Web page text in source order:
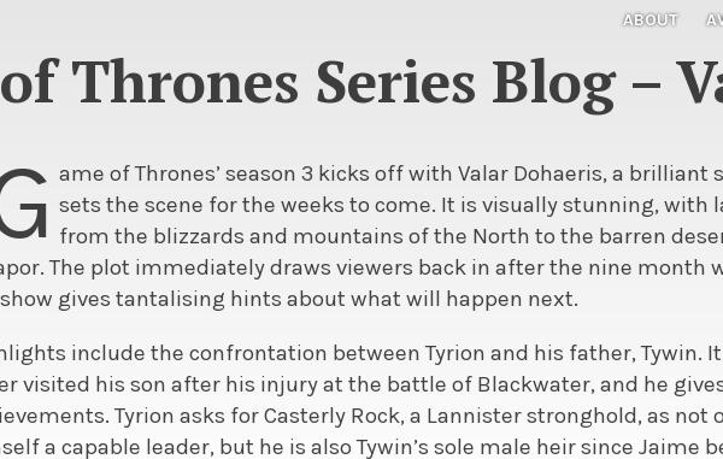
ABOUT
Thrones Series Blog –
ame of Thrones’ season 3 kicks off with Valar Dohaeris, a brilliant
sets the scene for the weeks to come. It is visually stunning, with
from the blizzards and mountains of the North to the barren
The plot immediately draws viewers back in after the nine month
gives tantalising hints about what will happen next.
include the confrontation between Tyrion and his father, Tywin.
visited his son after his injury at the battle of Blackwater, and he
Tyrion asks for Casterly Rock, a Lannister stronghold, as not
a capable leader, but he is also Tywin’s sole male heir since Jaime